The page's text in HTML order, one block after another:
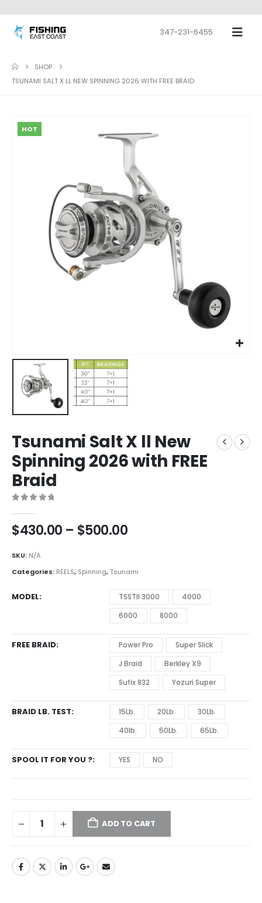
347-231-6455
SHOP
TSUNAMI SALT X LL NEW SPINNING 2026 WITH FREE BRAID
HOT
Tsunami Salt X ll New
Spinning 2026 with FREE
Braid
$430.00 – $500.00Price
through
SKU: N/A
Categories: REELS, Spinning,Tsunami
MODEL TSSTll 3000
4000
6000
8000
FREE BRAID Power Pro
Super Slick
J Braid
Berkley X9
Sufix 832
Yozuri Super
BRAID LB. TEST 15Lb. 20Lb.
30Lb.
40lb.
50Lb. 65Lb.
SPOOL IT FOR YOU ? YES NO
ADD TO CART